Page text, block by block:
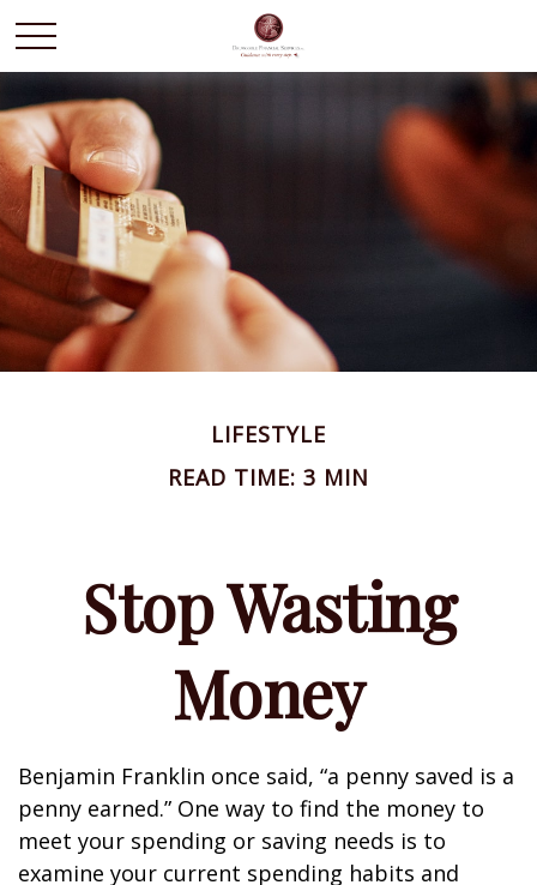
LIFESTYLE
READ TIME: 3 MIN
Stop Wasting
Money
Benjamin Franklin once said, “a penny saved is a
penny earned.” One way to find the money to
meet your spending or saving needs is to
examine your current spending habits and